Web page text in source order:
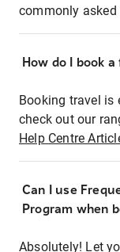
commonly asked
How do I book
Booking travel is
check out our
Help Centre
Can I use
Program when
Absolutely! Let